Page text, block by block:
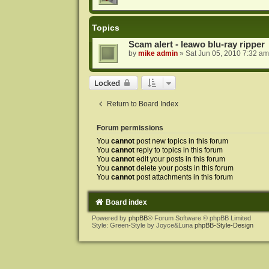
Topics
Scam alert - leawo blu-ray ripper
by mike admin» Sat Jun 05, 2010 7:32 am
Locked
Return to Board Index
Forum permissions
You cannotpost new topics in this forum
You cannotreply to topics in this forum
You cannotedit your posts in this forum
You cannotdelete your posts in this forum
You cannotpost attachments in this forum
Board index
Powered by phpBB® Forum Software © phpBB Limited
Style: Green-Style by Joyce&Luna phpBB-Style-Design